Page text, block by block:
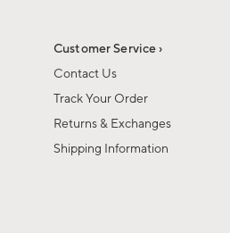
Customer Service ›
Contact Us
Track Your Order
Returns & Exchanges
Shipping Information